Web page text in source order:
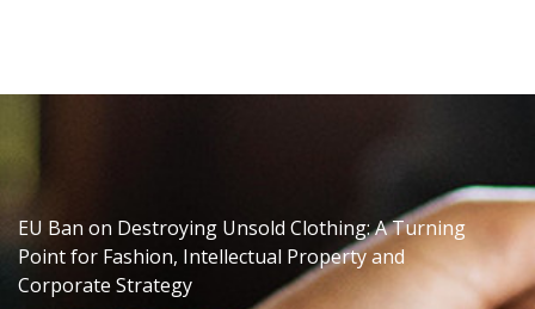
EU Ban on Destroying Unsold Clothing: A Turning
Point for Fashion, Intellectual Property and
Corporate Strategy